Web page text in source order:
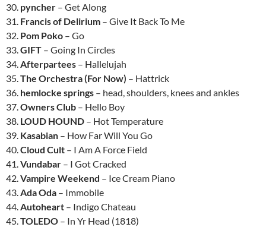
30. pyncher – Get Along
31. Francis of Delirium – Give It Back To Me
32. Pom Poko – Go
33.GIFT – Going In Circles
34.Afterpartees – Hallelujah
35.The Orchestra (For Now) – Hattrick
36. hemlocke springs – head, shoulders, knees and ankles
37.Owners Club – Hello Boy
38. LOUD HOUND – Hot Temperature
39. Kasabian – How Far Will You Go
40.Cloud Cult – I Am A Force Field
41.Vundabar – I Got Cracked
42.Vampire Weekend – Ice Cream Piano
43.Ada Oda – Immobile
44.Autoheart – Indigo Chateau
45.TOLEDO – In Yr Head (1818)